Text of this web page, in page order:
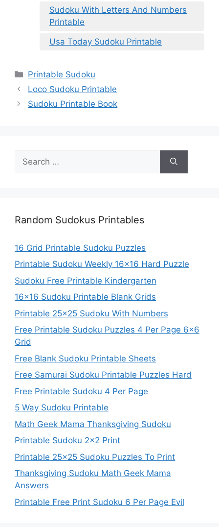
Sudoku With Letters And Numbers
Printable
Usa Today Sudoku Printable
Categories
Printable Sudoku
Loco Sudoku Printable
Sudoku Printable Book
for:
Random Sudokus Printables
16 Grid Printable Sudoku Puzzles
Printable Sudoku Weekly 16×16 Hard Puzzle
Sudoku Free Printable Kindergarten
16×16 Sudoku Printable Blank Grids
Printable 25×25 Sudoku With Numbers
Free Printable Sudoku Puzzles 4 Per Page 6×6
Grid
Free Blank Sudoku Printable Sheets
Free Samurai Sudoku Printable Puzzles Hard
Free Printable Sudoku 4 Per Page
5 Way Sudoku Printable
Math Geek Mama Thanksgiving Sudoku
Printable Sudoku 2×2 Print
Printable 25×25 Sudoku Puzzles To Print
Thanksgiving Sudoku Math Geek Mama
Answers
Printable Free Print Sudoku 6 Per Page Evil